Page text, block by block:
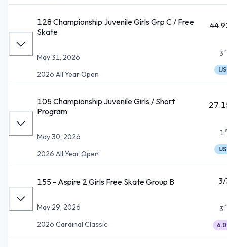
128 Championship Juvenile Girls Grp C / Free
Skate
May 31, 2026
2026 All Year Open
3
IJS
105 Championship Juvenile Girls / Short
Program
May 30, 2026
2026 All Year Open
1
IJS
155 - Aspire 2 Girls Free Skate Group B
May 29, 2026
2026 Cardinal Classic
3
6.0